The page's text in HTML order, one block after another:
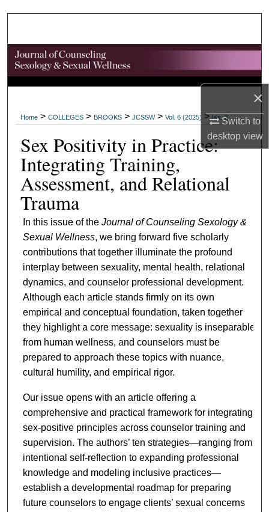
×
Switch to
desktopview
Search
Browse Collections
My Account
Digital Commons Network™
Home > COLLEGES > BROOKS > JCSSW > Vol. 6 (2025) > Iss. 2
Sex Positivity in Practice:
Integrating Training,
Assessment, and Relational
Trauma
In this issue of the Journal of Counseling Sexology &
Sexual Wellness, we bring forward five scholarly
contributions that together illuminate the profound
interplay between sexuality, mental health, relational
dynamics, and counselor professional development.
Although each article stands firmly on its own
empirical and conceptual foundation, taken together
they highlight a core message: sexuality is inseparable
from human wellness, and counselors must be
prepared to approach these topics with nuance,
cultural humility, and empirical rigor.
Our issue opens with an article offering a
comprehensive and practical framework for integrating
sex-positive principles across counselor training and
supervision. The authors’ ten strategies—ranging from
intentional self-reflection to expanding professional
knowledge and modeling inclusive practices—
establish a developmental roadmap for preparing
future counselors to engage clients’ sexual concerns